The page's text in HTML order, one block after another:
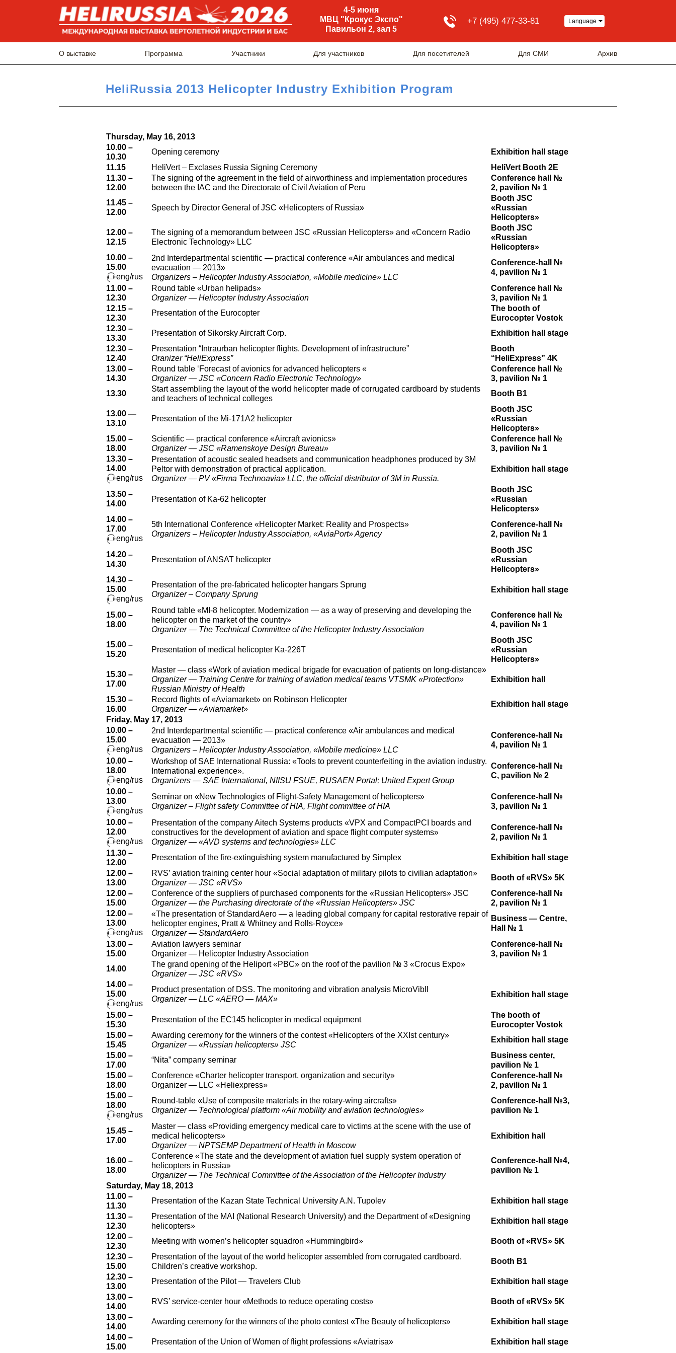
4-5 июня
МВЦ "Крокус Экспо"
Павильон 2, зал 5
+7 (495) 477-33-81 Language
О выставке Программа Участники Для участников Для посетителей Для СМИ Архив
HeliRussia 2013 Helicopter Industry Exhibition Program
Thursday, May 16, 2013
10.00 –
10.30
Opening ceremony
Exhibition hall stage
11.15
HeliVert – Exclases Russia Signing Ceremony
HeliVert Booth 2E
11.30 –
12.00
The signing of the agreement in the field of airworthiness and implementation procedures
between the IAC and the Directorate of Civil Aviation of Peru
Conference hall №
2, pavilion № 1
11.45 –
12.00
Speech by Director General of JSC «Helicopters of Russia»
Booth JSC
«Russian
Helicopters»
12.00 –
12.15
The signing of a memorandum between JSC «Russian Helicopters» and «Concern Radio
Electronic Technology» LLC
Booth JSC
«Russian
Helicopters»
10.00 –
15.00
eng/rus
2nd Interdepartmental scientific — practical conference «Air ambulances and medical
evacuation — 2013»
Organizers – Helicopter Industry Association, «Mobile medicine» LLC
Conference-hall №
4, pavilion № 1
11.00 –
12.30
Round table «Urban helipads»
Organizer — Helicopter Industry Association
Conference hall №
3, pavilion № 1
12.15 –
12.30
Presentation of the Eurocopter
The booth of
Eurocopter Vostok
12.30 –
13.30
Presentation of Sikorsky Aircraft Corp.
Exhibition hall stage
12.30 –
12.40
Presentation “Intraurban helicopter flights. Development of infrastructure”
Oranizer “HeliExpress”
Booth
“HeliExpress” 4K
13.00 –
14.30
Round table ‘Forecast of avionics for advanced helicopters «
Organizer — JSC «Concern Radio Electronic Technology»
Conference hall №
3, pavilion № 1
13.30
Start assembling the layout of the world helicopter made of corrugated cardboard by students
and teachers of technical colleges
Booth B1
13.00 —
13.10
Presentation of the Mi-171A2 helicopter
Booth JSC
«Russian
Helicopters»
15.00 –
18.00
Scientific — practical conference «Aircraft avionics»
Organizer — JSC «Ramenskoye Design Bureau»
Conference hall №
3, pavilion № 1
13.30 –
14.00
eng/rus
Presentation of acoustic sealed headsets and communication headphones produced by 3M
Peltor with demonstration of practical application.
Organizer — PV «Firma Technoavia» LLC, the official distributor of 3M in Russia.
Exhibition hall stage
13.50 –
14.00
Presentation of Ka-62 helicopter
Booth JSC
«Russian
Helicopters»
14.00 –
17.00
eng/rus
5th International Conference «Helicopter Market: Reality and Prospects»
Organizers – Helicopter Industry Association, «AviaPort» Agency
Conference-hall №
2, pavilion № 1
14.20 –
14.30
Presentation of ANSAT helicopter
Booth JSC
«Russian
Helicopters»
14.30 –
15.00
eng/rus
Presentation of the pre-fabricated helicopter hangars Sprung
Organizer – Company Sprung
Exhibition hall stage
15.00 –
18.00
Round table «MI-8 helicopter. Modernization — as a way of preserving and developing the
helicopter on the market of the country»
Organizer — The Technical Committee of the Helicopter Industry Association
Conference hall №
4, pavilion № 1
15.00 –
15.20
Presentation of medical helicopter Ka-226T
Booth JSC
«Russian
Helicopters»
15.30 –
17.00
Master — class «Work of aviation medical brigade for evacuation of patients on long-distance»
Organizer — Training Centre for training of aviation medical teams VTSMK «Protection»
Russian Ministry of Health
Exhibition hall
15.30 –
16.00
Record flights of «Aviamarket» on Robinson Helicopter
Organizer — «Aviamarket»
Exhibition hall stage
Friday, May 17, 2013
10.00 –
15.00
eng/rus
2nd Interdepartmental scientific — practical conference «Air ambulances and medical
evacuation — 2013»
Organizers – Helicopter Industry Association, «Mobile medicine» LLC
Conference-hall №
4, pavilion № 1
10.00 –
18.00
eng/rus
Workshop of SAE International Russia: «Tools to prevent counterfeiting in the aviation industry.
International experience».
Organizers — SAE International, NIISU FSUE, RUSAEN Portal; United Expert Group
Conference-hall №
C, pavilion № 2
10.00 –
13.00
eng/rus
Seminar on «New Technologies of Flight-Safety Management of helicopters»
Organizer – Flight safety Committee of HIA, Flight committee of HIA
Conference-hall №
3, pavilion № 1
10.00 –
12.00
eng/rus
Presentation of the company Aitech Systems products «VPX and CompactPCI boards and
constructives for the development of aviation and space flight computer systems»
Organizer — «AVD systems and technologies» LLC
Conference-hall №
2, pavilion № 1
11.30 –
12.00
Presentation of the fire-extinguishing system manufactured by Simplex
Exhibition hall stage
12.00 –
13.00
RVS’ aviation training center hour «Social adaptation of military pilots to civilian adaptation»
Organizer — JSC «RVS»
Booth of «RVS» 5K
12.00 –
15.00
Conference of the suppliers of purchased components for the «Russian Helicopters» JSC
Organizer — the Purchasing directorate of the «Russian Helicopters» JSC
Conference-hall №
2, pavilion № 1
12.00 –
13.00
eng/rus
«The presentation of StandardAero — a leading global company for capital restorative repair of
helicopter engines, Pratt & Whitney and Rolls-Royce»
Organizer — StandardAero
Business — Centre,
Hall № 1
13.00 –
15.00
Aviation lawyers seminar
Organizer — Helicopter Industry Association
Conference-hall №
3, pavilion № 1
14.00
The grand opening of the Heliport «PBC» on the roof of the pavilion № 3 «Crocus Expo»
Organizer — JSC «RVS»
14.00 –
15.00
eng/rus
Product presentation of DSS. The monitoring and vibration analysis MicroVibll
Organizer — LLC «AERO — MAX»
Exhibition hall stage
15.00 –
15.30
Presentation of the EC145 helicopter in medical equipment
The booth of
Eurocopter Vostok
15.00 –
15.45
Awarding ceremony for the winners of the contest «Helicopters of the XXIst century»
Organizer — «Russian helicopters» JSC
Exhibition hall stage
15.00 –
17.00
“Nita” company seminar
Business center,
pavilion № 1
15.00 –
18.00
Conference «Charter helicopter transport, organization and security»
Organizer — LLC «Heliexpress»
Conference-hall №
2, pavilion № 1
15.00 –
18.00
eng/rus
Round-table «Use of composite materials in the rotary-wing aircrafts»
Organizer — Technological platform «Air mobility and aviation technologies»
Conference-hall №3,
pavilion № 1
15.45 –
17.00
Master — class «Providing emergency medical care to victims at the scene with the use of
medical helicopters»
Organizer — NPTSEMP Department of Health in Moscow
Exhibition hall
16.00 –
18.00
Conference «The state and the development of aviation fuel supply system operation of
helicopters in Russia»
Organizer — The Technical Committee of the Association of the Helicopter Industry
Conference-hall №4,
pavilion № 1
Saturday, May 18, 2013
11.00 –
11.30
Presentation of the Kazan State Technical University A.N. Tupolev
Exhibition hall stage
11.30 –
12.30
Presentation of the MAI (National Research University) and the Department of «Designing
helicopters»
Exhibition hall stage
12.00 –
12.30
Meeting with women’s helicopter squadron «Hummingbird»
Booth of «RVS» 5K
12.30 –
15.00
Presentation of the layout of the world helicopter assembled from corrugated cardboard.
Children’s creative workshop.
Booth B1
12.30 –
13.00
Presentation of the Pilot — Travelers Club
Exhibition hall stage
13.00 –
14.00
RVS’ service-center hour «Methods to reduce operating costs»
Booth of «RVS» 5K
13.00 –
14.00
Awarding ceremony for the winners of the photo contest «The Beauty of helicopters»
Exhibition hall stage
14.00 –
15.00
Presentation of the Union of Women of flight professions «Aviatrisa» Exhibition hall stage